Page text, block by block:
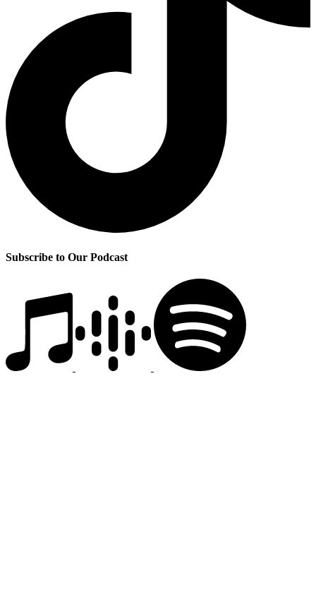
Subscribe to Our Podcast